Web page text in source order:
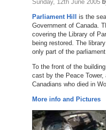
Sunday, 12th June 2005
Parliament Hill is the
Government of Canada.
covering the Library of
being restored. The
only part of the
To the front of the
cast by the Peace
Canadians who died in
More info and Pictures